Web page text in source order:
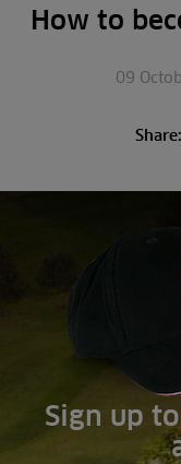
How to
09
Share:
Sign up